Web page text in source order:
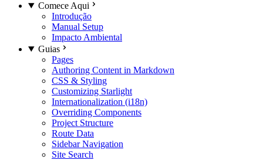
Comece Aqui
Introdução
Manual Setup
Impacto Ambiental
Guias
Pages
Authoring Content in Markdown
CSS & Styling
Customizing Starlight
Internationalization (i18n)
Overriding Components
Project Structure
Route Data
Sidebar Navigation
Site Search